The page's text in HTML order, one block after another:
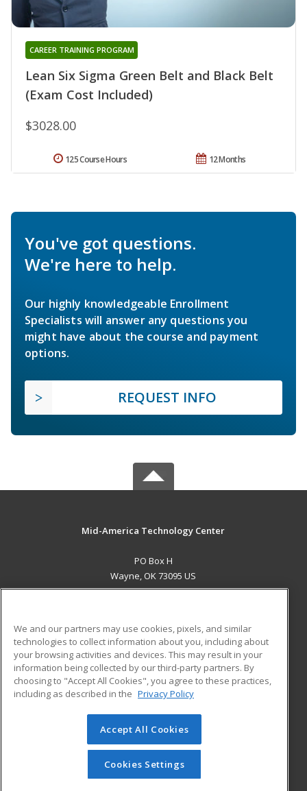
Lean Six Sigma Green Belt and Black Belt
(Exam Cost Included)
CAREER TRAINING PROGRAM
$3028.00
12 Months
125 Course Hours
You've got questions.
We're here to help.
Our highly knowledgeable Enrollment
Specialists will answer any questions you
might have about the course and payment
options.
REQUEST INFO
Mid-America Technology Center
PO Box H
Wayne, OK 73095 US
ADDITIONAL RESOURCES
Military
Financial Assistance
Help
Student Blog
© 2026 ed2go, a division of Cengage Learning. All rights
reserved. The material on this site cannot be reproduced or
redistributed unless you have obtained prior written
permission from Cengage Learning.Privacy Policy
We and our partners may use cookies, pixels, and similar
technologies to collect information about you, including about
your browsing activities and devices. This may result in your
information being collected by our third-party partners. By
choosing to "Accept All Cookies", you agree to these practices,
including as described in the Privacy Policy
Accept All Cookies
Cookies Settings